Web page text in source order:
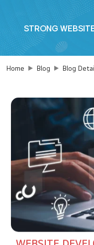
STRONG
Home Blog Blog